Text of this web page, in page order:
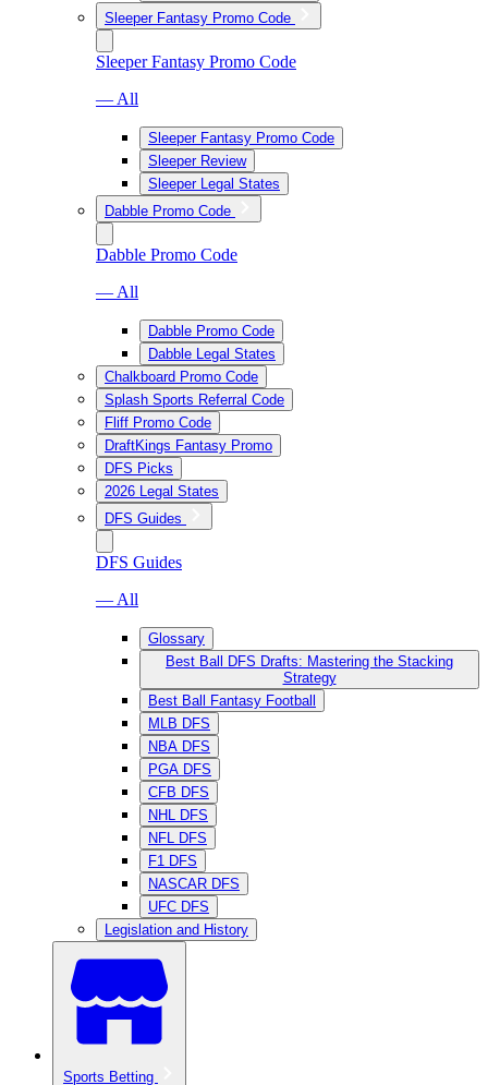
Sleeper Fantasy Promo Code
Sleeper Fantasy Promo Code
— All
Sleeper Fantasy Promo Code
Sleeper Review
Sleeper Legal States
Dabble Promo Code
Dabble Promo Code
— All
Dabble Promo Code
Dabble Legal States
Chalkboard Promo Code
Splash Sports Referral Code
Fliff Promo Code
DraftKings Fantasy Promo
DFS Picks
2026 Legal States
DFS Guides
DFS Guides
— All
Glossary
Best Ball DFS Drafts: Mastering the Stacking
Strategy
Best Ball Fantasy Football
MLB DFS
NBA DFS
PGA DFS
CFB DFS
NHL DFS
NFL DFS
F1 DFS
NASCAR DFS
UFC DFS
Legislation and History
Sports Betting